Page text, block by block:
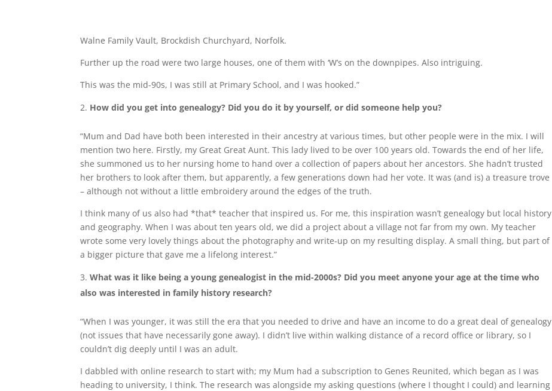
Walne Family Vault, Brockdish Churchyard, Norfolk.
Further up the road were two large houses, one of them with ‘W’s on the downpipes. Also intriguing.
This was the mid-90s, I was still at Primary School, and I was hooked.”
How did you get into genealogy? Did you do it by yourself, or did someone help you?
“Mum and Dad have both been interested in their ancestry at various times, but other people were in the mix. I will
mention two here. Firstly, my Great Great Aunt. This lady lived to be over 100 years old. Towards the end of her life,
she summoned us to her nursing home to hand over a collection of papers about her ancestors. She hadn’t trusted
her brothers to look after them, but apparently, a few generations down had her vote. It was (and is) a treasure trove
– although not without a little embroidery around the edges of the truth.
I think many of us also had *that* teacher that inspired us. For me, this inspiration wasn’t genealogy but local history
and geography. When I was about ten years old, we did a project about a village not far from my own. My teacher
wrote some very lovely things about the photography and write-up on my resulting display. A small thing, but part of
a bigger picture that gave me a lifelong interest.”
What was it like being a young genealogist in the mid-2000s? Did you meet anyone your age at the time who
also was interested in family history research?
“When I was younger, it was still the era that you needed to drive and have an income to do a great deal of genealogy
(not issues that have necessarily gone away). I didn’t live within walking distance of a record office or library, so I
couldn’t dig deeply until I was an adult.
I dabbled with online research to start with; my Mum had a subscription to Genes Reunited, which began as I was
heading to university, I think. The research was alongside my asking questions (where I thought I could) and learning